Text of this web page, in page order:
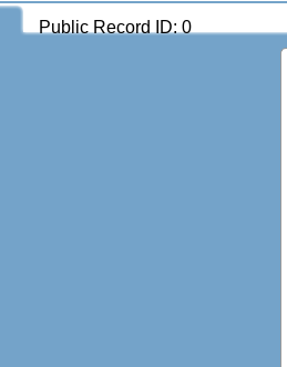
Public Record ID: 0